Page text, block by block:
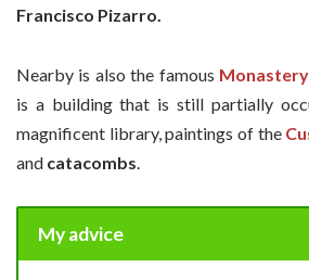
Francisco Pizarro.
Nearby is also the famous
is a building that is still partially
magnificent library, paintings of the
and catacombs
My advice